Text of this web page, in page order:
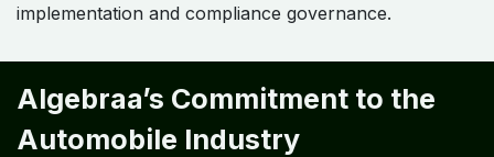
implementation and compliance governance.
Algebraa’s Commitment to the
Automobile Industry